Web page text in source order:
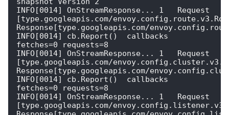
INFO[0014] OnStreamResponse... 1   Request
[type.googleapis.com/
Response[type.googleapis.com/
INFO[0014] cb.Report()  callbacks
fetches=0 requests=8
INFO[0014] OnStreamResponse... 1   Request
[type.googleapis.com/
Response[type.googleapis.com/
INFO[0014] cb.Report()  callbacks
fetches=0 requests=8
INFO[0014] OnStreamResponse... 1   Request
[type.googleapis.com/